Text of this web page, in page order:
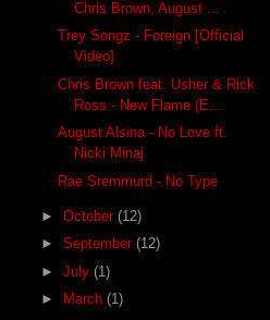
Chris Brown, August ...
Trey Songz - Foreign [Official
Video]
Chris Brown feat. Usher & Rick
Ross - New Flame (E...
August Alsina - No Love ft.
Nicki Minaj
Rae Sremmurd - No Type
► October (12)
► September (12)
► July (1)
►
March (1)